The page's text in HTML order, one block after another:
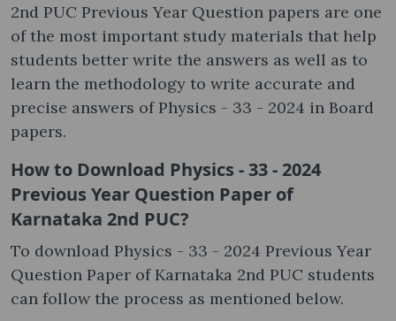
2nd PUC Previous Year Question papers are one
of the most important study materials that help
students better write the answers as well as to
learn the methodology to write accurate and
precise answers of Physics - 33 - 2024 in Board
papers.
How to Download Physics - 33 - 2024
Previous Year Question Paper of
Karnataka 2nd PUC?
To download Physics - 33 - 2024 Previous Year
Question Paper of Karnataka 2nd PUC students
can follow the process as mentioned below.